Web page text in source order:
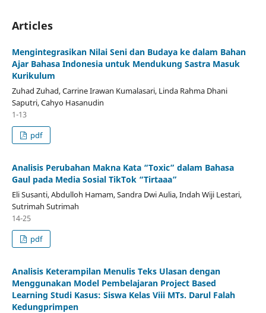
Articles
Mengintegrasikan Nilai Seni dan Budaya ke dalam Bahan
Ajar Bahasa Indonesia untuk Mendukung Sastra Masuk
Kurikulum
Zuhad Zuhad, Carrine Irawan Kumalasari, Linda Rahma Dhani
Saputri, Cahyo Hasanudin
1-13
pdf
Analisis Perubahan Makna Kata “Toxic” dalam Bahasa
Gaul pada Media Sosial TikTok “Tirtaaa”
Eli Susanti, Abdulloh Hamam, Sandra Dwi Aulia, Indah Wiji Lestari,
Sutrimah Sutrimah
14-25
pdf
Analisis Keterampilan Menulis Teks Ulasan dengan
Menggunakan Model Pembelajaran Project Based
Learning Studi Kasus: Siswa Kelas Viii MTs. Darul Falah
Kedungprimpen